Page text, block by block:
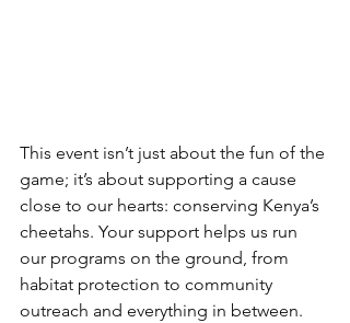
This event isn’t just about the fun of the
game; it’s about supporting a cause
close to our hearts: conserving Kenya’s
cheetahs. Your support helps us run
our programs on the ground, from
habitat protection to community
outreach and everything in between.